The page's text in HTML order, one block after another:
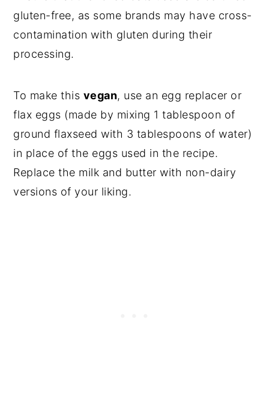
gluten-free, as some brands may have cross-
contamination with gluten during their
processing.
To make this vegan, use an egg replacer or
flax eggs (made by mixing 1 tablespoon of
ground flaxseed with 3 tablespoons of water)
in place of the eggs used in the recipe.
Replace the milk and butter with non-dairy
versions of your liking.